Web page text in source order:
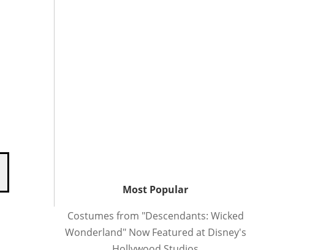
Most Popular
Costumes from "Descendants: Wicked
Wonderland" Now Featured at Disney's